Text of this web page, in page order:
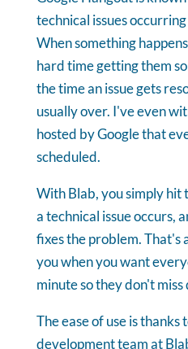
technical issues
When something
hard time getting them
the time an issue gets
usually over. I've even
hosted by Google that
scheduled.
With Blab, you simply
a technical issue occurs,
fixes the problem. That's
you when you want
minute so they don't miss
The ease of use is thanks
development team at